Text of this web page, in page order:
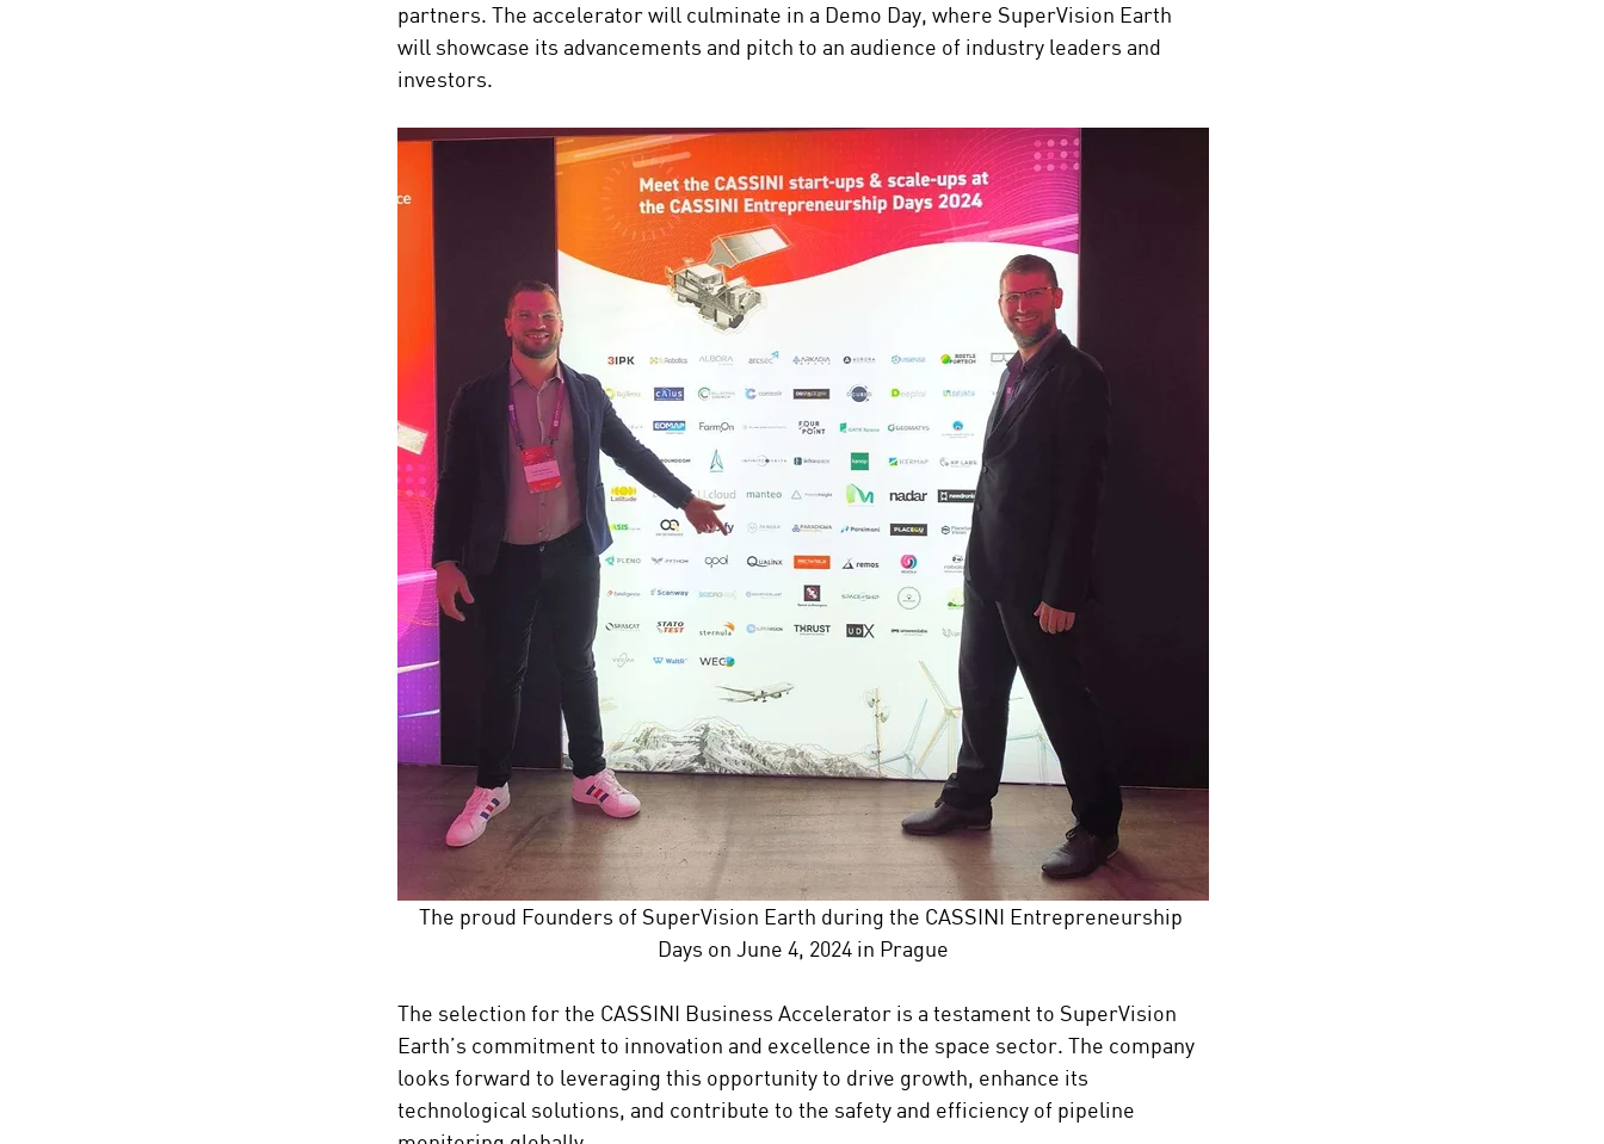
partners. The accelerator will culminate in a Demo Day, where SuperVision Earth
will showcase its advancements and pitch to an audience of industry leaders and
investors.
The proud Founders of SuperVision Earth during the CASSINI Entrepreneurship
Days on June 4, 2024 in Prague
The selection for the CASSINI Business Accelerator is a testament to SuperVision
Earth’s commitment to innovation and excellence in the space sector. The company
looks forward to leveraging this opportunity to drive growth, enhance its
technological solutions, and contribute to the safety and efficiency of pipeline